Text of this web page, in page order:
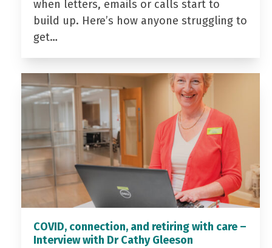
when letters, emails or calls start to
build up. Here’s how anyone struggling to
get…
COVID, connection, and retiring with care –
Interview with Dr Cathy Gleeson